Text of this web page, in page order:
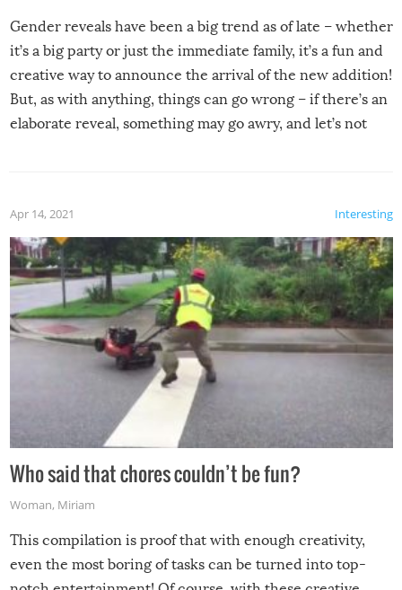
Gender reveals have been a big trend as of late – whether
it’s a big party or just the immediate family, it’s a fun and
creative way to announce the arrival of the new addition!
But, as with anything, things can go wrong – if there’s an
elaborate reveal, something may go awry, and let’s not
Interesting
Apr 14, 2021
Who said that chores couldn’t be fun?
Woman, Miriam
This compilation is proof that with enough creativity,
even the most boring of tasks can be turned into top-